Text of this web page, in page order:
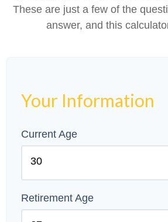
These are just a few of the
answer, and this
Your Information
Current Age
Retirement Age